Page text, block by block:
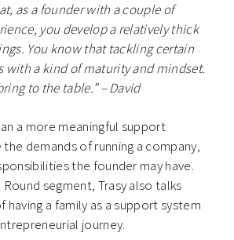
as a founder with a couple of
you develop a relatively thick
You know that tackling certain
with a kind of maturity and mindset.
to the table.” – David
a more meaningful support
demands of running a company,
the founder may have.
Round segment, Trasy also talks
a family as a support system
journey.